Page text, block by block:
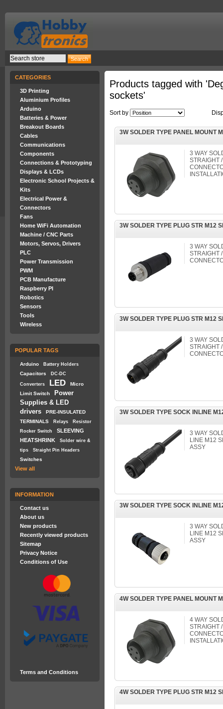
CATEGORIES
3D Printing
Aluminium Profiles
Arduino
Batteries & Power
Breakout Boards
Cables
Communications
Components
Connections & Prototyping
Displays & LCDs
Electronic School Projects &
Kits
Electrical Power &
Connectors
Fans
Home WiFi Automation
Machine / CNC Parts
Motors, Servos, Drivers
PLC
Power Transmission
PWM
PCB Manufacture
Raspberry PI
Robotics
Sensors
Tools
Wireless
POPULAR TAGS
Arduino Battery Holders
Capacitors DC-DC
Converters LED
Micro
Limit Switch
Power
Supplies & LED
drivers
PRE-INSULATED
TERMINALS
Relays
Resistor
Rocker Switch
SLEEVING
HEATSHRINK
Solder wire &
tips
Straight Pin Headers
Switches
View all
INFORMATION
Contact us
About us
New products
Recently viewed products
Sitemap
Privacy Notice
Conditions of Use
Terms and Conditions
Products tagged with
sockets'
Sort by
3W SOLDER TYPE PANEL MOUNT
3 WAY
STRAIGHT
3W SOLDER TYPE PLUG STR M12
3 WAY
STRAIGHT
3W SOLDER TYPE PLUG STR M12
3 WAY
STRAIGHT
3W SOLDER TYPE SOCK INLINE
3 WAY
LINE M12
ASSY
3W SOLDER TYPE SOCK INLINE
3 WAY
LINE M12
ASSY
4W SOLDER TYPE PANEL MOUNT
4 WAY
STRAIGHT
4W SOLDER TYPE PLUG STR M12